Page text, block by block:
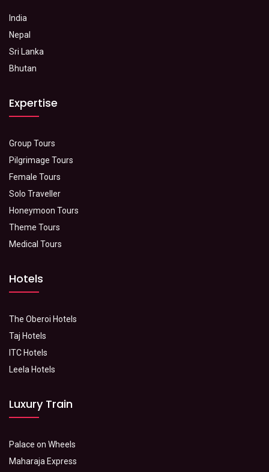
India
Nepal
Sri Lanka
Bhutan
Expertise
Group Tours
Pilgrimage Tours
Female Tours
Solo Traveller
Honeymoon Tours
Theme Tours
Medical Tours
Hotels
The Oberoi Hotels
Taj Hotels
ITC Hotels
Leela Hotels
Luxury Train
Palace on Wheels
Maharaja Express